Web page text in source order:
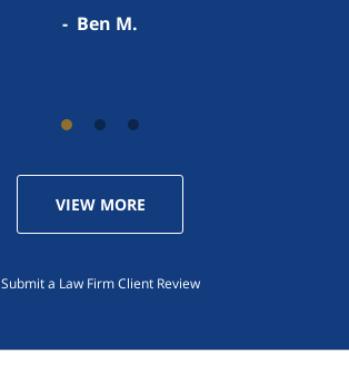
Ben M.
VIEW MORE
Submit a Law Firm Client Review